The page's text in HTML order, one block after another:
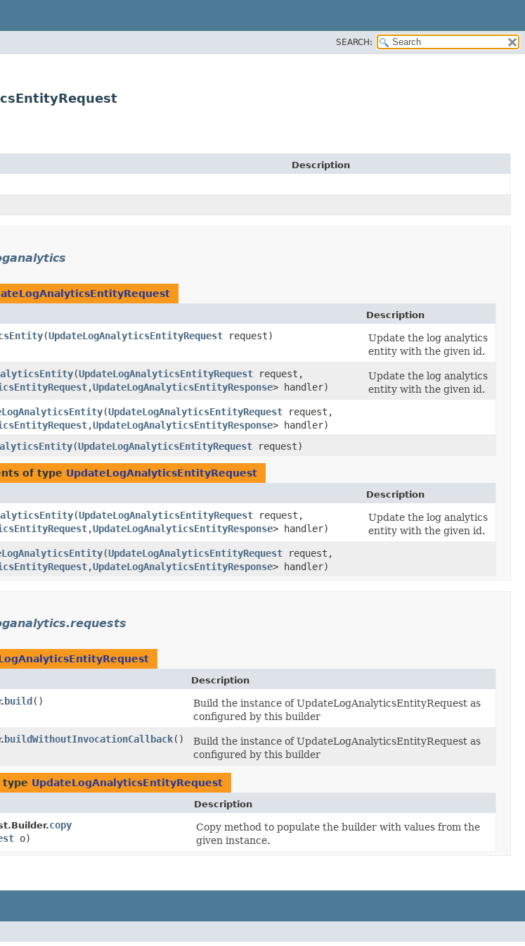
SEARCH:
Description
Description
​(UpdateLogAnalyticsEntityRequest request)
Update the log analytics
entity with the given id.
​(UpdateLogAnalyticsEntityRequest request,
,​UpdateLogAnalyticsEntityResponse> handler)
Update the log analytics
entity with the given id.
​(UpdateLogAnalyticsEntityRequest request,
,​UpdateLogAnalyticsEntityResponse> handler)
​(UpdateLogAnalyticsEntityRequest request)
of type UpdateLogAnalyticsEntityRequest
Description
​(UpdateLogAnalyticsEntityRequest request,
,​UpdateLogAnalyticsEntityResponse> handler)
Update the log analytics
entity with the given id.
​(UpdateLogAnalyticsEntityRequest request,
,​UpdateLogAnalyticsEntityResponse> handler)
Description
build ()
Build the instance of UpdateLogAnalyticsEntityRequest as
configured by this builder
buildWithoutInvocationCallback()
Build the instance of UpdateLogAnalyticsEntityRequest as
configured by this builder
type UpdateLogAnalyticsEntityRequest
Description
copy
o)
Copy method to populate the builder with values from the
given instance.